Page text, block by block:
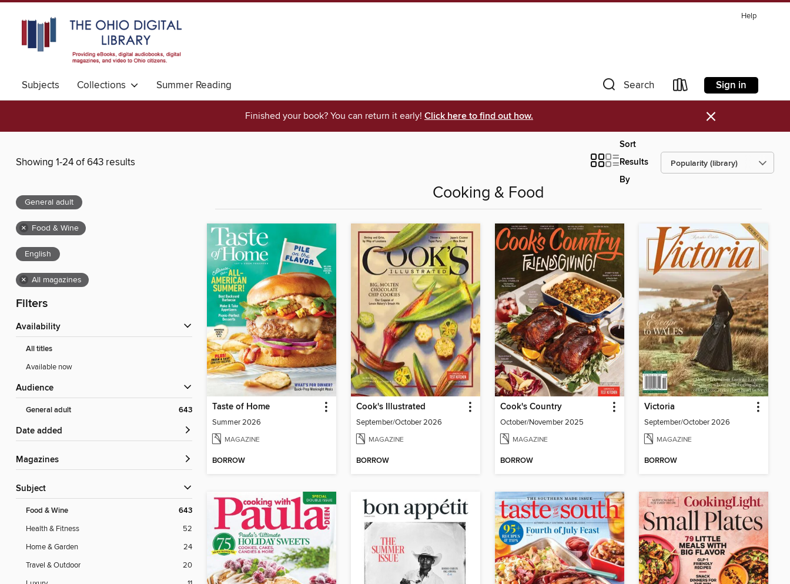
Help
Subjects Collections Summer Reading Search Sign in
Finished your book? You can return it early! Click here to find out how. ×
Showing 1-24 of 643 results
Sort
Results
By
General adult
× Food & Wine
English
× All magazines
Filters
Availability
All titles
Available now
Audience
General adult 643
Date added
Magazines
Subject
Food & Wine 643
Health & Fitness
52
Home & Garden
24
Travel & Outdoor
20
Cooking & Food
Taste of Home
Summer 2026
MAGAZINE
BORROW
Cook's Illustrated
September/October 2026
MAGAZINE
BORROW
Cook's Country
October/November 2025
MAGAZINE
BORROW
Victoria
September/October 2026
MAGAZINE
BORROW